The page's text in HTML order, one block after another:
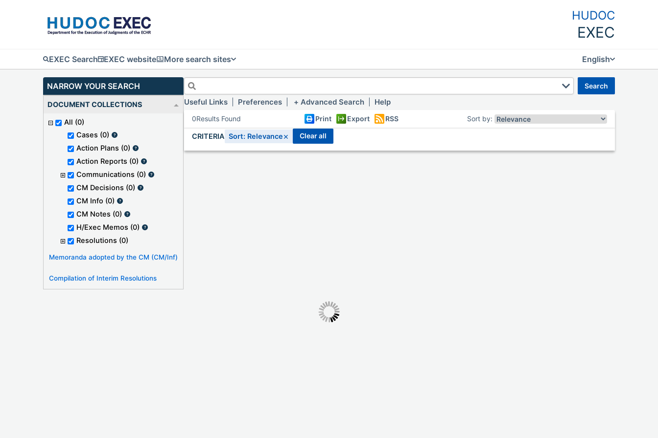
HUDOC
EXEC
EXEC Search EXEC website More search sites English
NARROW YOUR SEARCH
DOCUMENT COLLECTIONS
All (0)
Cases (0)
Action Plans (0)
Action Reports (0)
Communications (0)
CM Decisions (0)
CM Info (0)
CM Notes (0)
H/Exec Memos (0)
Resolutions (0)
Memoranda adopted by the CM (CM/Inf)
Compilation of Interim Resolutions
search
Useful Links Preferences Advanced Search Help
0Results Found Print Export RSS Sort by:
CRITERIA Sort: Relevance× clear all